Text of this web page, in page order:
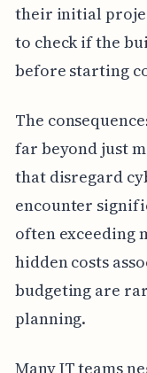
their initial
to check if the
before starting
The
far beyond just
that disregard
encounter
often exceeding
hidden costs
budgeting are
planning.
Many IT teams